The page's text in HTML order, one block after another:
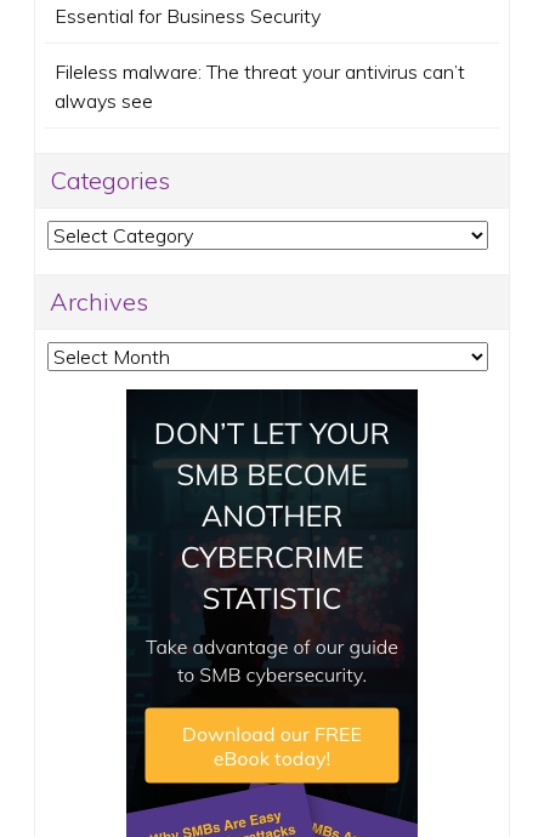
Essential for Business Security
Fileless malware: The threat your antivirus can’t
always see
Categories
Categories
Archives
Archives